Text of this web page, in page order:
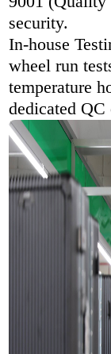
security.
In-house
wheel run
temperature
dedicated QC